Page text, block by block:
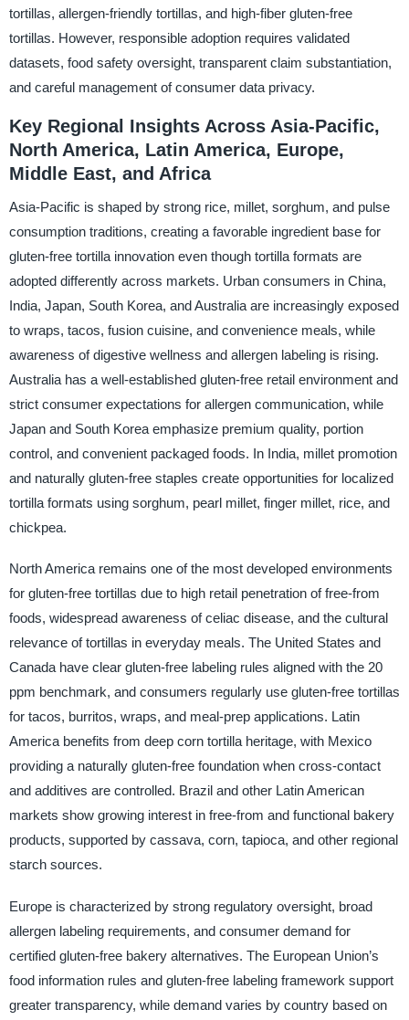
tortillas, allergen-friendly tortillas, and high-fiber gluten-free
tortillas. However, responsible adoption requires validated
datasets, food safety oversight, transparent claim substantiation,
and careful management of consumer data privacy.
Key Regional Insights Across Asia-Pacific,
North America, Latin America, Europe,
Middle East, and Africa
Asia-Pacific is shaped by strong rice, millet, sorghum, and pulse
consumption traditions, creating a favorable ingredient base for
gluten-free tortilla innovation even though tortilla formats are
adopted differently across markets. Urban consumers in China,
India, Japan, South Korea, and Australia are increasingly exposed
to wraps, tacos, fusion cuisine, and convenience meals, while
awareness of digestive wellness and allergen labeling is rising.
Australia has a well-established gluten-free retail environment and
strict consumer expectations for allergen communication, while
Japan and South Korea emphasize premium quality, portion
control, and convenient packaged foods. In India, millet promotion
and naturally gluten-free staples create opportunities for localized
tortilla formats using sorghum, pearl millet, finger millet, rice, and
chickpea.
North America remains one of the most developed environments
for gluten-free tortillas due to high retail penetration of free-from
foods, widespread awareness of celiac disease, and the cultural
relevance of tortillas in everyday meals. The United States and
Canada have clear gluten-free labeling rules aligned with the 20
ppm benchmark, and consumers regularly use gluten-free tortillas
for tacos, burritos, wraps, and meal-prep applications. Latin
America benefits from deep corn tortilla heritage, with Mexico
providing a naturally gluten-free foundation when cross-contact
and additives are controlled. Brazil and other Latin American
markets show growing interest in free-from and functional bakery
products, supported by cassava, corn, tapioca, and other regional
starch sources.
Europe is characterized by strong regulatory oversight, broad
allergen labeling requirements, and consumer demand for
certified gluten-free bakery alternatives. The European Union’s
food information rules and gluten-free labeling framework support
greater transparency, while demand varies by country based on